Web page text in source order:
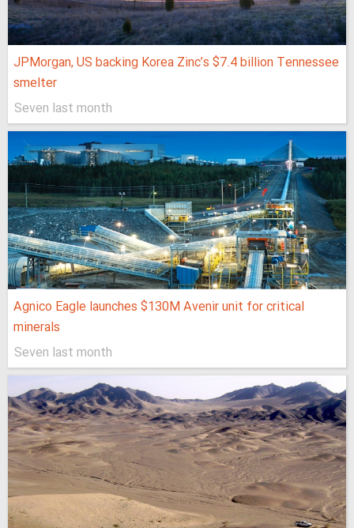
JPMorgan, US backing Korea Zinc’s $7.4 billion Tennessee
smelter
Seven last month
Agnico Eagle launches $130M Avenir unit for critical
minerals
Seven last month